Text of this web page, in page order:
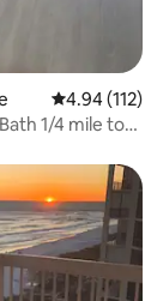
4.94 out of
4.94 (112)
1/4 mile to